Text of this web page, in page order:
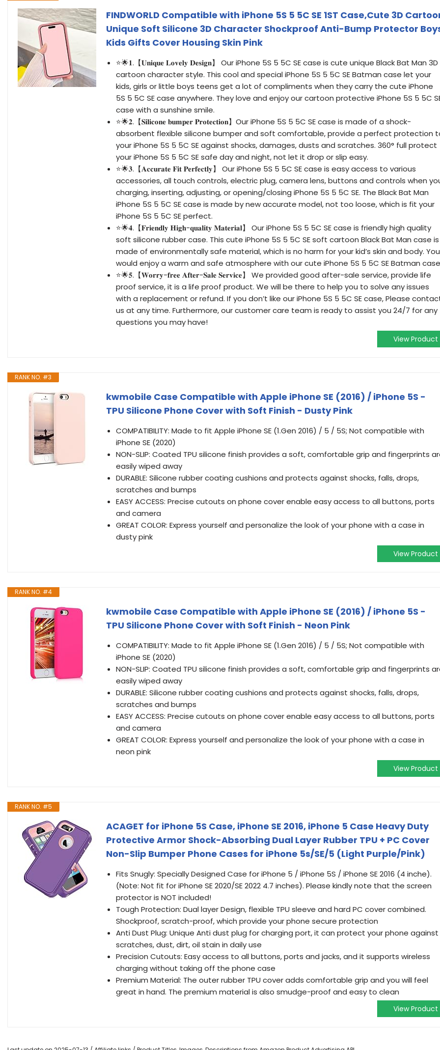
FINDWORLD Compatible with iPhone 5S 5 5C SE 1ST Case,Cute 3D
Unique Soft Silicone 3D Character Shockproof Anti-Bump Protector
Kids Gifts Cover Housing Skin Pink
⭐🌟𝟏.【𝐔𝐧𝐢𝐪𝐮𝐞 𝐋𝐨𝐯𝐞𝐥𝐲 𝐃𝐞𝐬𝐢𝐠𝐧】 Our iPhone 5S 5 5C SE case is cute unique Black Bat Man 3D
cartoon character style. This cool and special iPhone 5S 5 5C SE Batman case let your
kids, girls or little boys teens get a lot of compliments when they carry the cute iPhone
5S 5 5C SE case anywhere. They love and enjoy our cartoon protective iPhone 5S 5 5C
case with a sunshine smile.
⭐🌟𝟐.【𝐒𝐢𝐥𝐢𝐜𝐨𝐧𝐞 𝐛𝐮𝐦𝐩𝐞𝐫 𝐏𝐫𝐨𝐭𝐞𝐜𝐭𝐢𝐨𝐧】Our iPhone 5S 5 5C SE case is made of a shock-
absorbent flexible silicone bumper and soft comfortable, provide a perfect protection
your iPhone 5S 5 5C SE against shocks, damages, dusts and scratches. 360° full protect
your iPhone 5S 5 5C SE safe day and night, not let it drop or slip easy.
⭐🌟𝟑.【𝐀𝐜𝐜𝐮𝐫𝐚𝐭𝐞 𝐅𝐢𝐭 𝐏𝐞𝐫𝐟𝐞𝐜𝐭𝐥𝐲】 Our iPhone 5S 5 5C SE case is easy access to various
accessories, all touch controls, electric plug, camera lens, buttons and controls when
charging, inserting, adjusting, or opening/closing iPhone 5S 5 5C SE. The Black Bat Man
iPhone 5S 5 5C SE case is made by new accurate model, not too loose, which is fit your
iPhone 5S 5 5C SE perfect.
⭐🌟𝟒.【𝐅𝐫𝐢𝐞𝐧𝐝𝐥𝐲 𝐇𝐢𝐠𝐡-𝐪𝐮𝐚𝐥𝐢𝐭𝐲 𝐌𝐚𝐭𝐞𝐫𝐢𝐚𝐥】 Our iPhone 5S 5 5C SE case is friendly high quality
soft silicone rubber case. This cute iPhone 5S 5 5C SE soft cartoon Black Bat Man case is
made of environmentally safe material, which is no harm for your kid’s skin and body. You
would enjoy a warm and safe atmosphere with our cute iPhone 5S 5 5C SE Batman
⭐🌟𝟓.【𝐖𝐨𝐫𝐫𝐲-𝐟𝐫𝐞𝐞 𝐀𝐟𝐭𝐞𝐫-𝐒𝐚𝐥𝐞 𝐒𝐞𝐫𝐯𝐢𝐜𝐞】 We provided good after-sale service, provide life
proof service, it is a life proof product. We will be there to help you to solve any issues
with a replacement or refund. If you don’t like our iPhone 5S 5 5C SE case, Please
us at any time. Furthermore, our customer care team is ready to assist you 24/7 for any
questions you may have!
View Product
RANK NO. #3
kwmobile Case Compatible with Apple iPhone SE (2016) / iPhone 5S -
TPU Silicone Phone Cover with Soft Finish - Dusty Pink
COMPATIBILITY: Made to fit Apple iPhone SE (1.Gen 2016) / 5 / 5S; Not compatible with
iPhone SE (2020)
NON-SLIP: Coated TPU silicone finish provides a soft, comfortable grip and fingerprints
easily wiped away
DURABLE: Silicone rubber coating cushions and protects against shocks, falls, drops,
scratches and bumps
EASY ACCESS: Precise cutouts on phone cover enable easy access to all buttons, ports
and camera
GREAT COLOR: Express yourself and personalize the look of your phone with a case in
dusty pink
View Product
RANK NO. #4
kwmobile Case Compatible with Apple iPhone SE (2016) / iPhone 5S -
TPU Silicone Phone Cover with Soft Finish - Neon Pink
COMPATIBILITY: Made to fit Apple iPhone SE (1.Gen 2016) / 5 / 5S; Not compatible with
iPhone SE (2020)
NON-SLIP: Coated TPU silicone finish provides a soft, comfortable grip and fingerprints
easily wiped away
DURABLE: Silicone rubber coating cushions and protects against shocks, falls, drops,
scratches and bumps
EASY ACCESS: Precise cutouts on phone cover enable easy access to all buttons, ports
and camera
GREAT COLOR: Express yourself and personalize the look of your phone with a case in
neon pink
View Product
RANK NO. #5
ACAGET for iPhone 5S Case, iPhone SE 2016, iPhone 5 Case Heavy Duty
Protective Armor Shock-Absorbing Dual Layer Rubber TPU + PC Cover
Non-Slip Bumper Phone Cases for iPhone 5s/SE/5 (Light Purple/Pink)
Fits Snugly: Specially Designed Case for iPhone 5 / iPhone 5S / iPhone SE 2016 (4 inche).
(Note: Not fit for iPhone SE 2020/SE 2022 4.7 inches). Please kindly note that the screen
protector is NOT included!
Tough Protection: Dual layer Design, flexible TPU sleeve and hard PC cover combined.
Shockproof, scratch-proof, which provide your phone secure protection
Anti Dust Plug: Unique Anti dust plug for charging port, it can protect your phone against
scratches, dust, dirt, oil stain in daily use
Precision Cutouts: Easy access to all buttons, ports and jacks, and it supports wireless
charging without taking off the phone case
Premium Material: The outer rubber TPU cover adds comfortable grip and you will feel
great in hand. The premium material is also smudge-proof and easy to clean
View Product